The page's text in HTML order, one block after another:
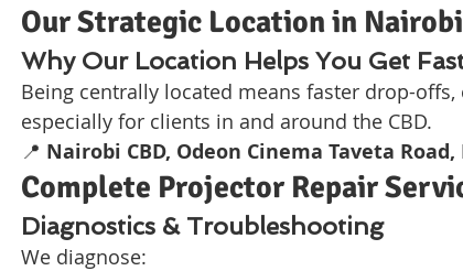
Our Strategic Location in
Why Our Location Helps You Get
Being centrally located means faster drop-
especially for clients in and around the CBD.
📍 Nairobi CBD, Odeon Cinema Taveta
Complete Projector Repair
Diagnostics & Troubleshooting
We diagnose: